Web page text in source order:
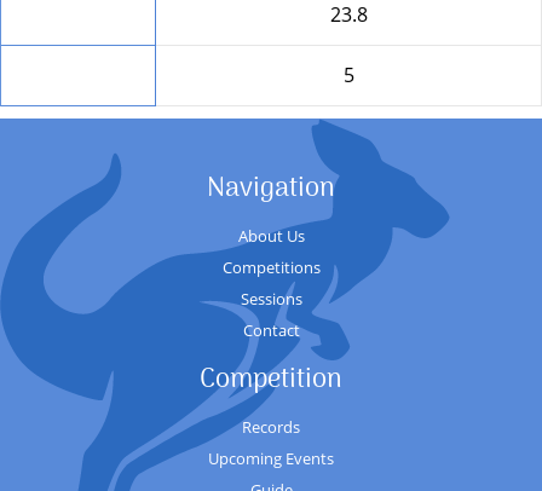
23.8
5
Navigation
About Us
Competitions
Sessions
Contact
Competition
Records
Upcoming Events